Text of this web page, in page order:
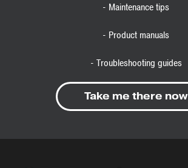
- Maintenance tips
- Product manuals
- Troubleshooting guides
Take me there now